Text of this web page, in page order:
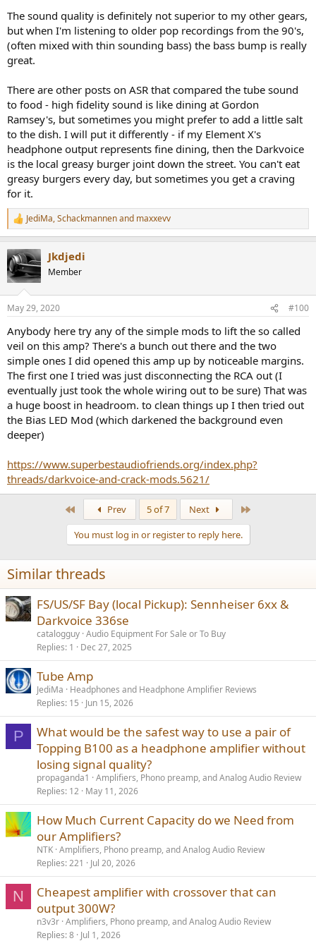
pleasant addition. Once my ears tuned into them though (through
careful AB test with the THX), it became a small annoyance. With a
reference to test against, if you are coming from a lower output (or
no) headphone amplifier, you are going to find the 336SE a
revelation. It has enough power to do justice with high impedance
I then tested the two amps with my Sony MDRV6 which I think is
rated at 60 ohms (?). Here, hum from the 336SE was audible when
music was paused, or at times during very quiet parts. The issue
was loss of resolution and impact in bass frequencies. That sense of
"hi-fi" that makes you feel every note was gone with the 336SE.
Switching to my sensitive AKG AK60 headphones exaggerated the
situation with the Sony above. Bass impact was gone and highs
become more shrill/hissy.
The lesson here is that what you hear will be highly load, volume
as to whether you can hear small distortions and true resolution.
Conclusions
From objective point of, the DarkVoice 336SE is absolutely horrible.
It is worse than it should be but at $310 for all that you get, I guess
that is to be expected.
People though get such products for their subjective qualities.
There, I can confirm the appeal of using the 336SE with high
impedance headphones of 300 ohm and higher. There is copious
amount of power here, and what distortion there is, is masked for
the most part. In my experience of either power amplifiers or
headphone, how much power you have available determines
fidelity first and foremost. Lack of power results in anemic sound
which seems to lack impact, and even resolution. The high output
can override its much higher distortion. With that distortion
following perceptual masking, it is not as much of a detriment as it
may seem at first.
Going to lower impedance headphones is unwise though. There is
insufficient current to drive them together with large output
impedance which substantially degrades/changes the frequency
response of the headphone. You are much better off with a
powerful and distortion-free solid state headphone amplifier such
as JDS Labs Atom and Massdrop THX AAA 789. They will get louder
and will be cleaner to boot.
So do I recommend the DarkVoice 336SE under any conditions and
lose my objectivist license with it???
headphones if you like what comes with tubes as far as
maintenance, and can be blind to any safety issues here, sure, you
can get the 336SE and I won't be there to hound you. Use it in other
scenarios and you and I will have words!
------------
As always, questions, comments, recommendations, etc. are
welcome.
They say you should save money for a rainy day. It rains for about 6
months here so I need plenty of money!!!
funds using:
Patreon:https://www.patreon.com/audiosciencereview
upgrading your membership here though Paypal
( https://audiosciencereview.com/foru...eview-and-
measurements.2164/page-3#post-59054
).
The sound quality is definitely not superior to my other gears,
but when I'm listening to older pop recordings from the 90's,
(often mixed with thin sounding bass) the bass bump is really
great.
There are other posts on ASR that compared the tube sound
to food - high fidelity sound is like dining at Gordon
Ramsey's, but sometimes you might prefer to add a little salt
to the dish. I will put it differently - if my Element X's
headphone output represents fine dining, then the Darkvoice
is the local greasy burger joint down the street. You can't eat
greasy burgers every day, but sometimes you get a craving
for it.
R
e
c
t
i
s
JediMa,Schackmannenand maxxevv
Jkdjedi
Member
May 29, 2020 #100
Anybody here try any of the simple mods to lift the so called
veil on this amp? There's a bunch out there and the two
simple ones I did opened this amp up by noticeable margins.
The first one I tried was just disconnecting the RCA out (I
eventually just took the whole wiring out to be sure) That was
a huge boost in headroom. to clean things up I then tried out
the Bias LED Mod (which darkened the background even
deeper)
https://www.superbestaudiofriends.org/index.php?
threads/darkvoice-and-crack-mods.5621/
Prev 5 of 7 Next
You must log in or register to reply here.
Similar threads
FS/US/SF Bay (local Pickup): Sennheiser 6xx &
Darkvoice 336se
catalogguy Audio Equipment For Sale or To Buy
Replies 1 Dec 27, 2025
Tube Amp
JediMa
Headphones and Headphone Amplifier Reviews
Replies 15 Jun 15, 2026
P
What would be the safest way to use a pair of
Topping B100 as a headphone amplifier without
losing signal quality?
propaganda1
Amplifiers, Phono preamp, and Analog Audio Review
Replies 12 May 11, 2026
How Much Current Capacity do we Need from
our Amplifiers?
NTK Amplifiers, Phono preamp, and Analog Audio Review
Replies 221 Jul 20, 2026
N
Cheapest amplifier with crossover that can
output 300W?
n3v3r Amplifiers, Phono preamp, and Analog Audio Review
Replies 8 Jul 1, 2026